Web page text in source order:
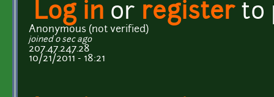
Log in or registerto
Anonymous (not verified)
joined 0 sec ago
207.47.247.28
10/21/2011 - 18:21